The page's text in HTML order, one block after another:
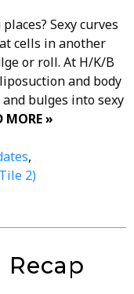
Sexy curves
cells in another
or roll. At H/K/B
and body
bulges into sexy
MORE »
,
2)
Recap